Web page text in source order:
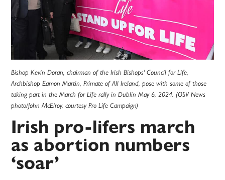
Bishop Kevin Doran, chairman of the Irish Bishops' Council for Life,
Archbishop Eamon Martin, Primate of All Ireland, pose with some of those
taking part in the March for Life rally in Dublin May 6, 2024. (OSV News
photo/John McElroy, courtesy Pro Life Campaign)
Irish pro-lifers march
as abortion numbers
‘soar’